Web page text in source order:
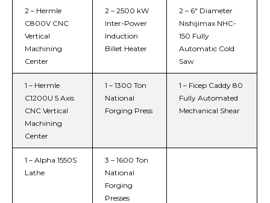
2 – Hermle
C800V CNC
Vertical
Machining
Center
2 – 2500 kW
Inter-Power
Induction
Billet Heater
2 – 6″ Diameter
Nishijimax NHC-
150 Fully
Automatic Cold
Saw
1 – Hermle
C1200U 5 Axis
CNC Vertical
Machining
Center
1 – 1300 Ton
National
Forging Press
1 – Ficep Caddy 80
Fully Automated
Mechanical Shear
1 – Alpha 1550S
Lathe
3 – 1600 Ton
National
Forging
Presses